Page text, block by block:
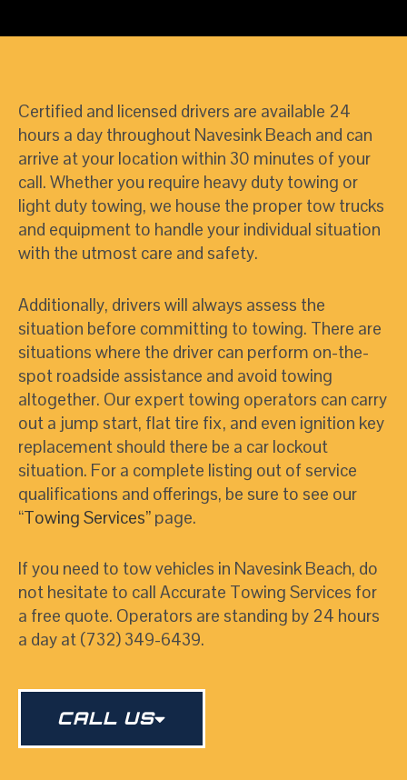
Certified and licensed drivers are available 24
hours a day throughout Navesink Beach and can
arrive at your location within 30 minutes of your
call. Whether you require heavy duty towing or
light duty towing, we house the proper tow trucks
and equipment to handle your individual situation
with the utmost care and safety.
Additionally, drivers will always assess the
situation before committing to towing. There are
situations where the driver can perform on-the-
spot roadside assistance and avoid towing
altogether. Our expert towing operators can carry
out a jump start, flat tire fix, and even ignition key
replacement should there be a car lockout
situation. For a complete listing out of service
qualifications and offerings, be sure to see our
“Towing Services” page.
If you need to tow vehicles in Navesink Beach, do
not hesitate to call Accurate Towing Services for
a free quote. Operators are standing by 24 hours
a day at (732) 349-6439.
CALL US